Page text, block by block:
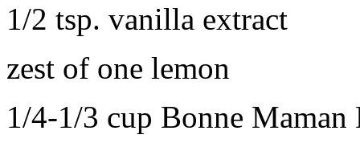
1/2 tsp. vanilla extract
zest of one lemon
1/4-1/3 cup Bonne Maman